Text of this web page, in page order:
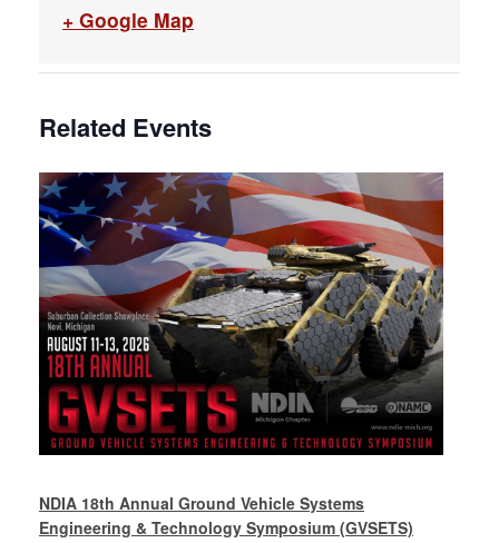
+ Google Map
Related Events
NDIA 18th Annual Ground Vehicle Systems
Engineering & Technology Symposium (GVSETS)